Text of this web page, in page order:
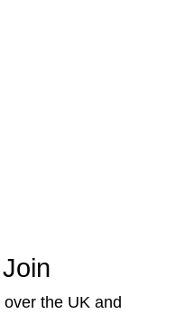
the UK and